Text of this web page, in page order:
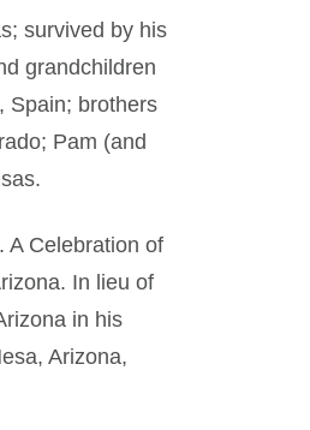
survived by his
grandchildren
Spain; brothers
Pam (and
A Celebration of
In lieu of
in his
Arizona,